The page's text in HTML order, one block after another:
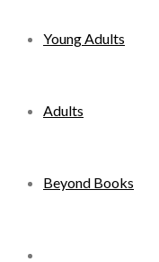
Young Adults
Adults
Beyond Books